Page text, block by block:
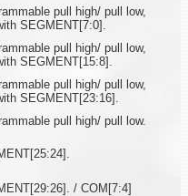
pull high/ pull low,
SEGMENT[7:0].
pull high/ pull low,
SEGMENT[15:8].
pull high/ pull low,
SEGMENT[23:16].
pull high/ pull low.
/ COM[7:4]